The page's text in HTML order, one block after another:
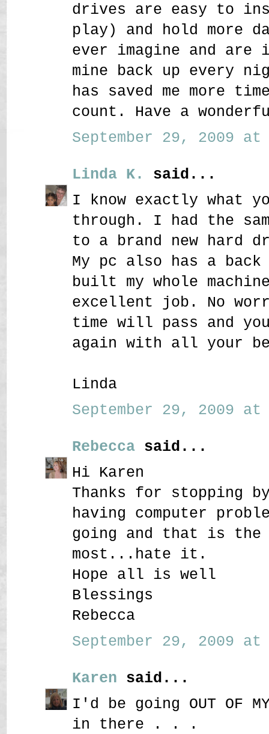
drives are easy to
play) and hold more
ever imagine and are
mine back up every
has saved me more
count. Have a
September 29, 2009 at
Linda K.
said...
I know exactly what
through. I had the
to a brand new hard
My pc also has a back
built my whole
excellent job. No
time will pass and
again with all your
Linda
September 29, 2009 at
Rebecca said...
Hi Karen
Thanks for stopping
having computer
going and that is the
most...hate it.
Hope all is well
Blessings
Rebecca
September 29, 2009 at
Karen said...
I'd be going OUT OF
in there . . .